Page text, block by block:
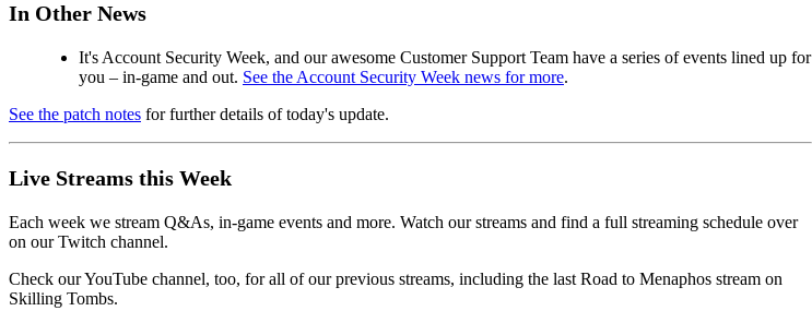
In Other News
It's Account Security Week, and our awesome Customer Support Team have a series of events lined up for
you – in-game and out. See the Account Security Week news for more.
See the patch notes for further details of today's update.
Live Streams this Week
Each week we stream Q&As, in-game events and more. Watch our streams and find a full streaming schedule over
on our Twitch channel.
Check our YouTube channel, too, for all of our previous streams, including the last Road to Menaphos stream on
Skilling Tombs.